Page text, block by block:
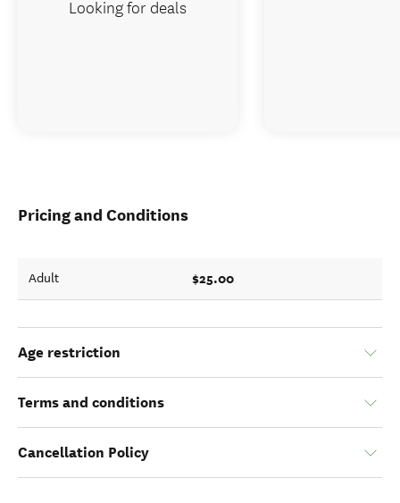
Pricing and Conditions
Adult $25.00
Age restriction
Terms and conditions
Cancellation Policy
Looking for deals